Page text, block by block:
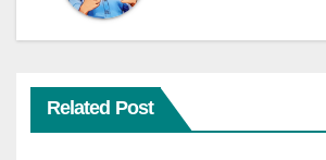
Related Post